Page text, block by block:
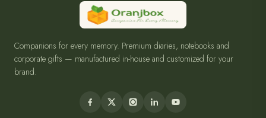
Companions for every memory. Premium diaries, notebooks and
corporate gifts — manufactured in-house and customized for your
brand.